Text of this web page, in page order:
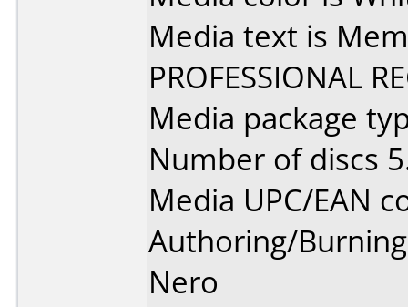
Media text is
PROFESSIONAL
Media package
Number of discs
Media UPC/EAN
Authoring/
Nero